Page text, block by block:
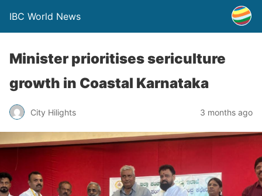
IBC World News
Minister prioritises sericulture
growth in Coastal Karnataka
City Hilights 3 months ago